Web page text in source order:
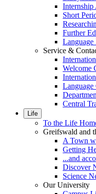
Internship
Short
Further
Language
Service &
Welcome
Language
Central
Life
To the Life
Greifswald and
A Town
Getting
...and
Discover
Science
Our University